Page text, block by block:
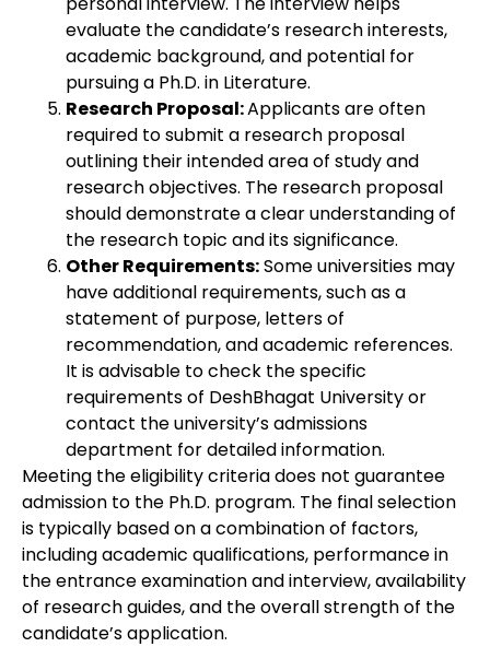
evaluate the candidate’s research interests,
academic background, and potential for
pursuing a Ph.D. in Literature.
Research Proposal:Applicants are often
required to submit a research proposal
outlining their intended area of study and
research objectives. The research proposal
should demonstrate a clear understanding of
the research topic and its significance.
Other Requirements:Some universities may
have additional requirements, such as a
statement of purpose, letters of
recommendation, and academic references.
It is advisable to check the specific
requirements of DeshBhagat University or
contact the university’s admissions
department for detailed information.
Meeting the eligibility criteria does not guarantee
admission to the Ph.D. program. The final selection
is typically based on a combination of factors,
including academic qualifications, performance in
the entrance examination and interview, availability
of research guides, and the overall strength of the
candidate’s application.